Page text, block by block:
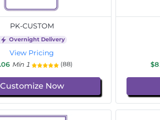
PK-CUSTOM
Overnight Delivery
View Pricing
Min 1 (88)
Customize Now